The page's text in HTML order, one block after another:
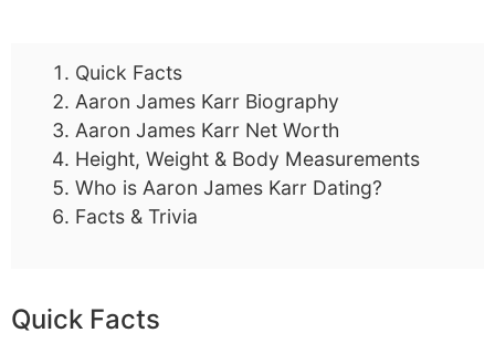
Quick Facts
Aaron James Karr Biography
Aaron James Karr Net Worth
Height, Weight & Body Measurements
Who is Aaron James Karr Dating?
Facts & Trivia
Quick Facts